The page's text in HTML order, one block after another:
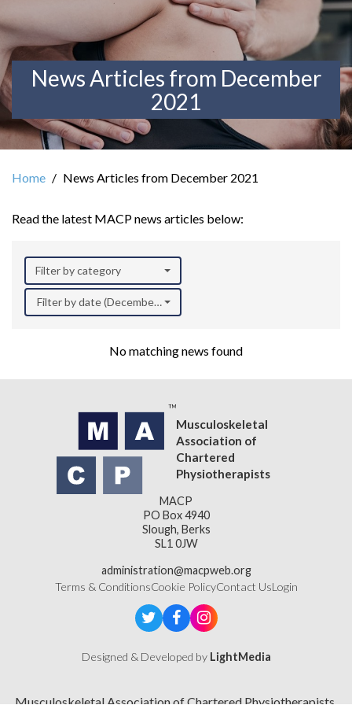
News Articles from December
2021
Home News Articles from December 2021
Read the latest MACP news articles below:
Filter by category
Filter by date (December 2021)
No matching news found
Musculoskeletal
Association of
Chartered
Physiotherapists
MACP
PO Box 4940
Slough, Berks
SL1 0JW
administration@macpweb.org
Terms & ConditionsCookie PolicyContact UsLogin
Designed & Developed by LightMedia
Musculoskeletal Association of Chartered Physiotherapists,